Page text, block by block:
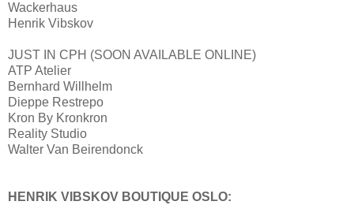
Wackerhaus
Henrik Vibskov
JUST IN CPH (SOON AVAILABLE ONLINE)
ATP Atelier
Bernhard Willhelm
Dieppe Restrepo
Kron By Kronkron
Reality Studio
Walter Van Beirendonck
HENRIK VIBSKOV BOUTIQUE OSLO: